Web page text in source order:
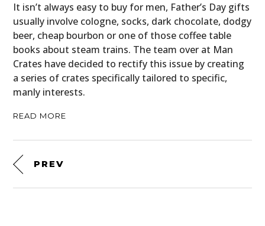
It isn’t always easy to buy for men, Father’s Day gifts
usually involve cologne, socks, dark chocolate, dodgy
beer, cheap bourbon or one of those coffee table
books about steam trains. The team over at Man
Crates have decided to rectify this issue by creating
a series of crates specifically tailored to specific,
manly interests.
READ MORE
PREV